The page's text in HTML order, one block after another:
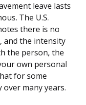
leave lasts
The U.S.
there is no
and the intensity
the person, the
own personal
for some
many years.